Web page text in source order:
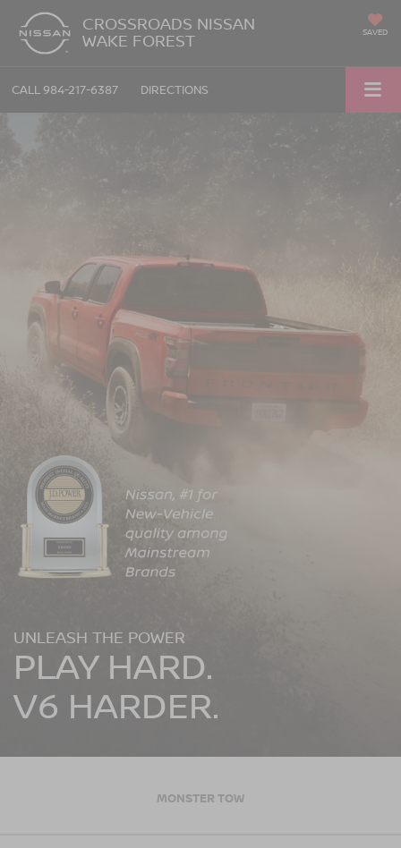
CROSSROADS NISSAN
WAKE FOREST SAVED
CALL 984-217-6387 DIRECTIONS
UNLEASH THE POWER
PLAY HARD.
V6 HARDER.
MONSTER TOW